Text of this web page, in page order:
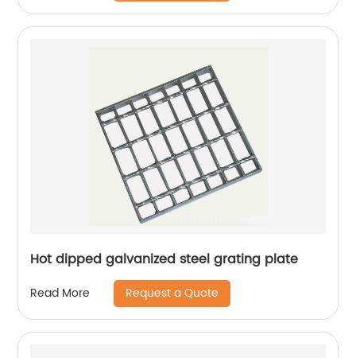
Hot dipped galvanized steel grating plate
Read More Request a Quote